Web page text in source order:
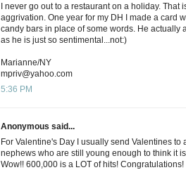
I never go out to a restaurant on a holiday. That
aggrivation. One year for my DH I made a card
candy bars in place of some words. He actually
as he is just so sentimental...not:)
Marianne/NY
mpriv@yahoo.com
5:36 PM
Anonymous said...
For Valentine's Day I usually send Valentines to
nephews who are still young enough to think it
Wow!! 600,000 is a LOT of hits! Congratulations!